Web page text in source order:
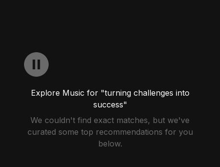
Explore Music for "turning challenges into
success"
We couldn't find exact matches, but we've
curated some top recommendations for you
below.